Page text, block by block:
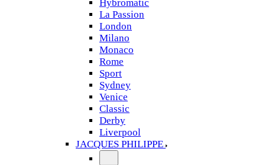
Hybromatic
La Passion
London
Milano
Monaco
Rome
Sport
Sydney
Venice
Classic
Derby
Liverpool
JACQUES PHILIPPE